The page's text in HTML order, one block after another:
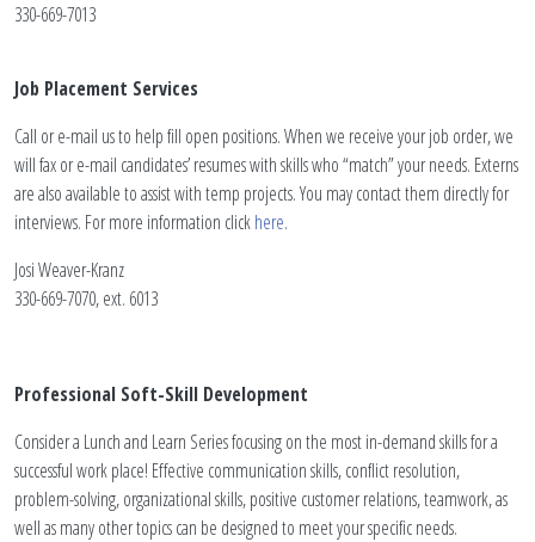
330-669-7013
Job Placement Services
Call or e-mail us to help fill open positions. When we receive your job order, we
will fax or e-mail candidates’ resumes with skills who “match” your needs. Externs
are also available to assist with temp projects. You may contact them directly for
interviews. For more information clickhere.
Josi Weaver-Kranz
330-669-7070, ext. 6013
Professional Soft-Skill Development
Consider a Lunch and Learn Series focusing on the most in-demand skills for a
successful work place! Effective communication skills, conflict resolution,
problem-solving, organizational skills, positive customer relations, teamwork, as
well as many other topics can be designed to meet your specific needs.